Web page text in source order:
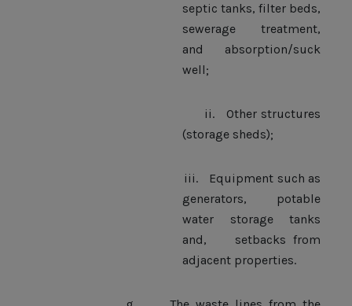
septic tanks, filter beds,
sewerage treatment,
and absorption/suck
well;
ii.
Other structures
(storage sheds);
iii.
Equipment such as
generators, potable
water storage tanks
and, setbacks from
adjacent properties.